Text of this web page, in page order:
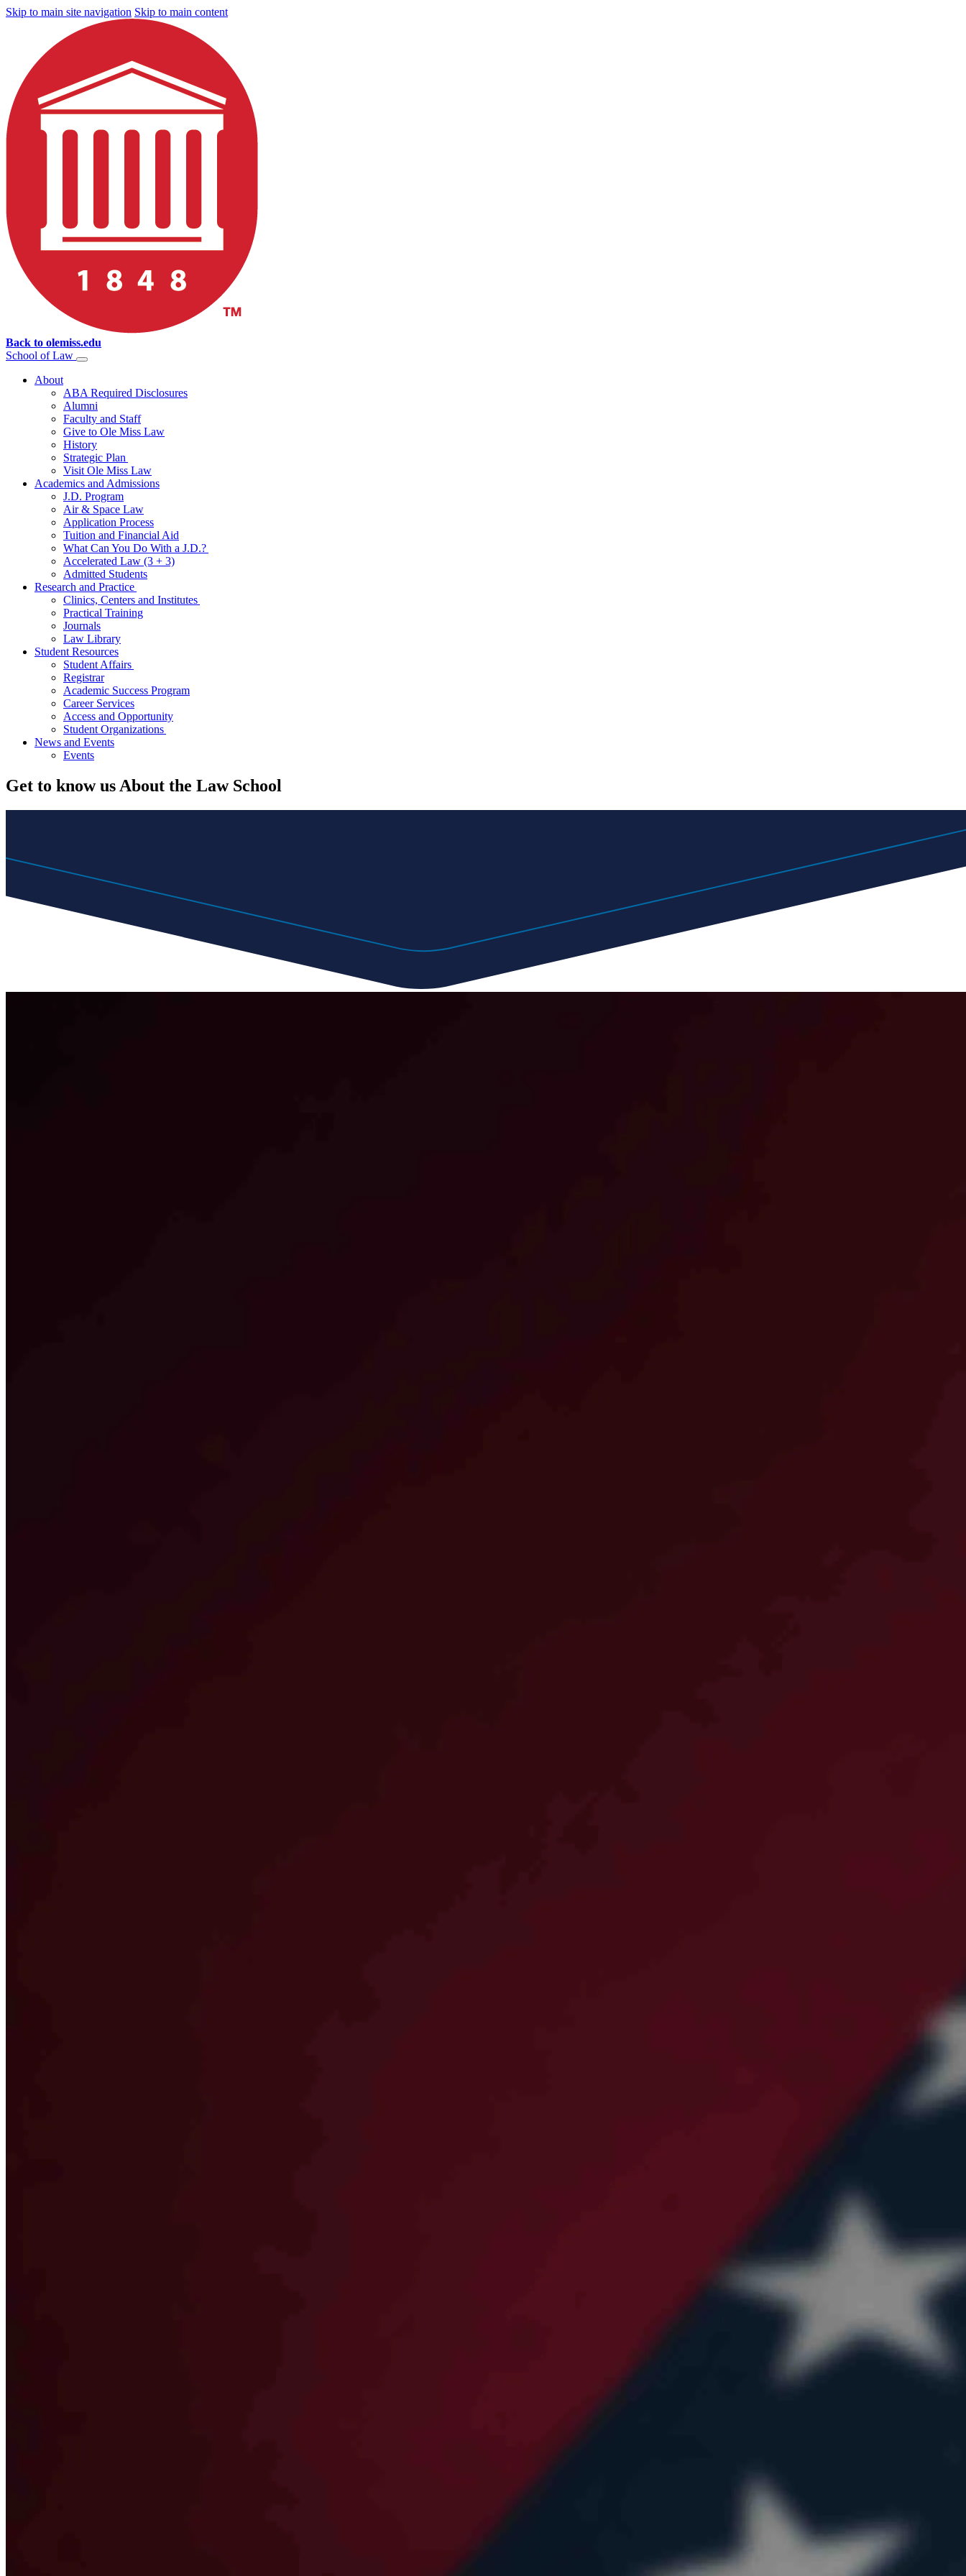
Skip to main site navigation Skip to main content
Back to olemiss.edu
School of Law
About
ABA Required Disclosures
Alumni
Faculty and Staff
Give to Ole Miss Law
History
Strategic Plan
Visit Ole Miss Law
Academics and Admissions
J.D. Program
Air & Space Law
Application Process
Tuition and Financial Aid
What Can You Do With a J.D.?
Accelerated Law (3 + 3)
Admitted Students
Research and Practice
Clinics, Centers and Institutes
Practical Training
Journals
Law Library
Student Resources
Student Affairs
Registrar
Academic Success Program
Career Services
Access and Opportunity
Student Organizations
News and Events
Events
Get to know us About the Law School